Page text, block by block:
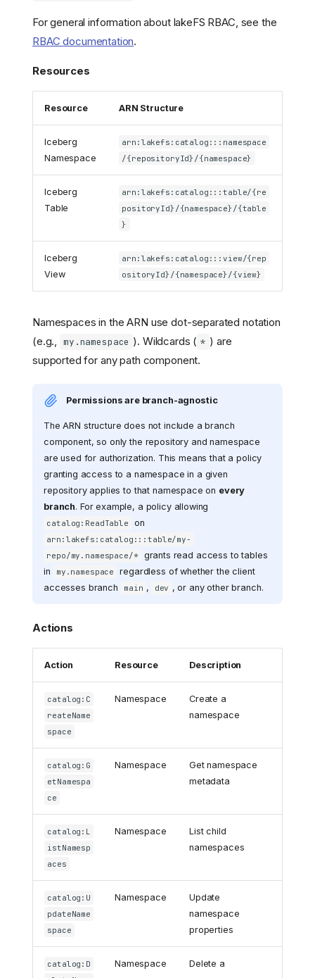
For general information about lakeFS RBAC, see the
RBAC documentation.
Resources
Resource ARN Structure
Iceberg
Namespace
arn:lakefs:catalog:::namespace
/{repositoryId}/{namespace}
Iceberg
Table
arn:lakefs:catalog:::table/{re
positoryId}/{namespace}/{table
}
Iceberg
View
arn:lakefs:catalog:::view/{rep
ositoryId}/{namespace}/{view}
Namespaces in the ARN use dot-separated notation
(e.g., my.namespace ). Wildcards ( * ) are
supported for any path component.
Permissions are branch-agnostic
The ARN structure does not include a branch
component, so only the repository and namespace
are used for authorization. This means that a policy
granting access to a namespace in a given
repository applies to that namespace on every
branch. For example, a policy allowing
catalog:ReadTable on
arn:lakefs:catalog:::table/my-
repo/my.namespace/*
grants read access to tables
in
my.namespace
regardless of whether the client
accesses branch
main , dev , or any other branch.
Actions
Action Resource Description
catalog:C
reateName
space
Namespace
Create a
namespace
catalog:G
etNamespa
ce
Namespace
Get namespace
metadata
catalog:L
istNamesp
aces
Namespace
List child
namespaces
catalog:U
pdateName
space
Namespace
Update
namespace
properties
catalog:D
Namespace
Delete a